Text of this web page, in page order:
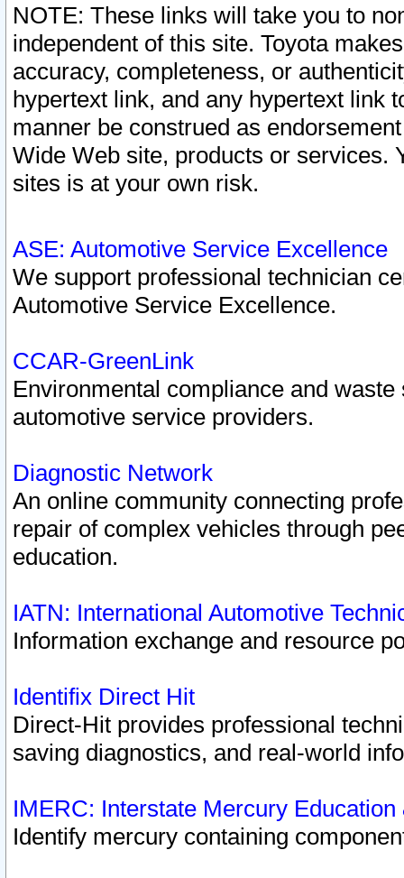
NOTE: These links will take you to
independent of this site. Toyota
accuracy, completeness, or
hypertext link, and any hypertext link
manner be construed as
Wide Web site, products or services.
sites is at your own risk.
ASE: Automotive Service Excellence
We support professional technician
Automotive Service Excellence.
CCAR-GreenLink
Environmental compliance and
automotive service providers.
Diagnostic Network
An online community connecting
repair of complex vehicles through
education.
IATN: International Automotive
Information exchange and resource
Identifix Direct Hit
Direct-Hit provides professional
saving diagnostics, and real-world
IMERC: Interstate Mercury
Identify mercury containing